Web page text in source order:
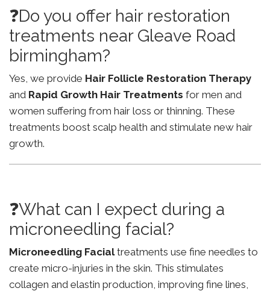
❓Do you offer hair restoration
treatments near Gleave Road
birmingham?
Yes, we provide Hair Follicle Restoration Therapy
and Rapid Growth Hair Treatments for men and
women suffering from hair loss or thinning. These
treatments boost scalp health and stimulate new hair
growth.
❓What can I expect during a
microneedling facial?
Microneedling Facialtreatments use fine needles to
create micro-injuries in the skin. This stimulates
collagen and elastin production, improving fine lines,